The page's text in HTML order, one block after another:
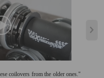
coilovers from the older ones."